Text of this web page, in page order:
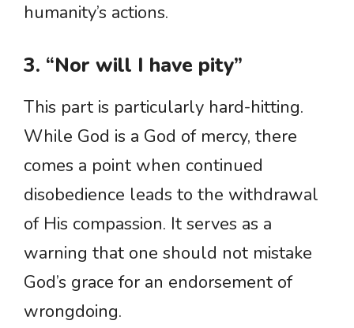
humanity’s actions.
3. “Nor will I have pity”
This part is particularly hard-hitting.
While God is a God of mercy, there
comes a point when continued
disobedience leads to the withdrawal
of His compassion. It serves as a
warning that one should not mistake
God’s grace for an endorsement of
wrongdoing.